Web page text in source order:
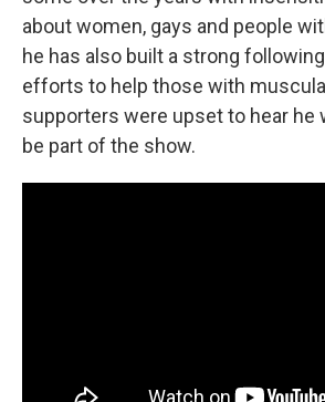
about women, gays and people
he has also built a strong
efforts to help those with
supporters were upset to hear he
be part of the show.